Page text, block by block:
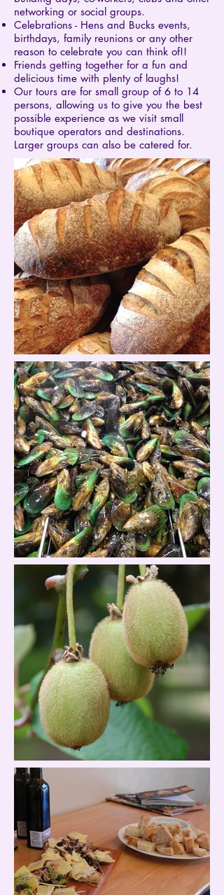
networking or social groups.
Celebrations - Hens and Bucks events,
birthdays, family reunions or any other
reason to celebrate you can think of!!
Friends getting together for a fun and
delicious time with plenty of laughs!
Our tours are for small group of 6 to 14
persons, allowing us to give you the best
possible experience as we visit small
boutique operators and destinations.
Larger groups can also be catered for.